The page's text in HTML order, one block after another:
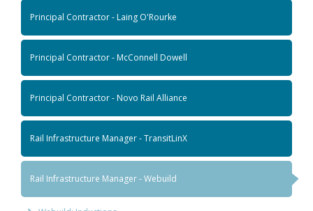
Principal Contractor - Laing O'Rourke
Principal Contractor - McConnell Dowell
Principal Contractor - Novo Rail Alliance
Rail Infrastructure Manager - TransitLinX
Rail Infrastructure Manager - Webuild